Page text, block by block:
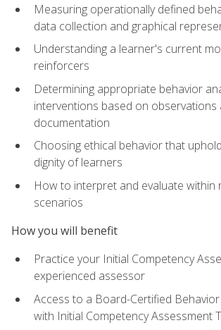
Measuring operationally defined
data collection and graphical
Understanding a learner's current
reinforcers
Determining appropriate behavior
interventions based on observations
documentation
Choosing ethical behavior that
dignity of learners
How to interpret and evaluate within
scenarios
How you will benefit
Practice your Initial Competency
experienced assessor
Access to a Board-Certified Behavior
with Initial Competency Assessment